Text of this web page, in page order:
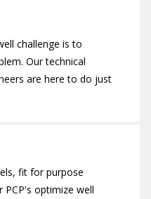
challenge is to
Our technical
are here to do just
fit for purpose
optimize well